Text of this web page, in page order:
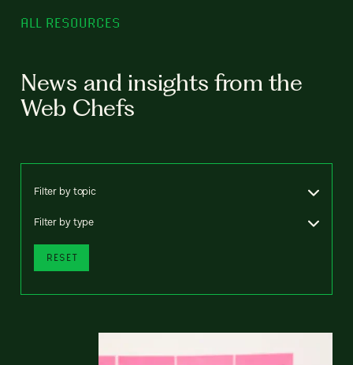
ALL RESOURCES
News and insights from the
Web Chefs
Filter by topic
Filter by type
RESET